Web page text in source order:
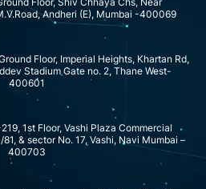
Andheri (E), Mumbai -400069
Floor, Imperial Heights, Khartan Rd,
Stadium Gate no. 2, Thane West-
400601
1st Floor, Vashi Plaza Commercial
& sector No. 17, Vashi, Navi Mumbai –
400703